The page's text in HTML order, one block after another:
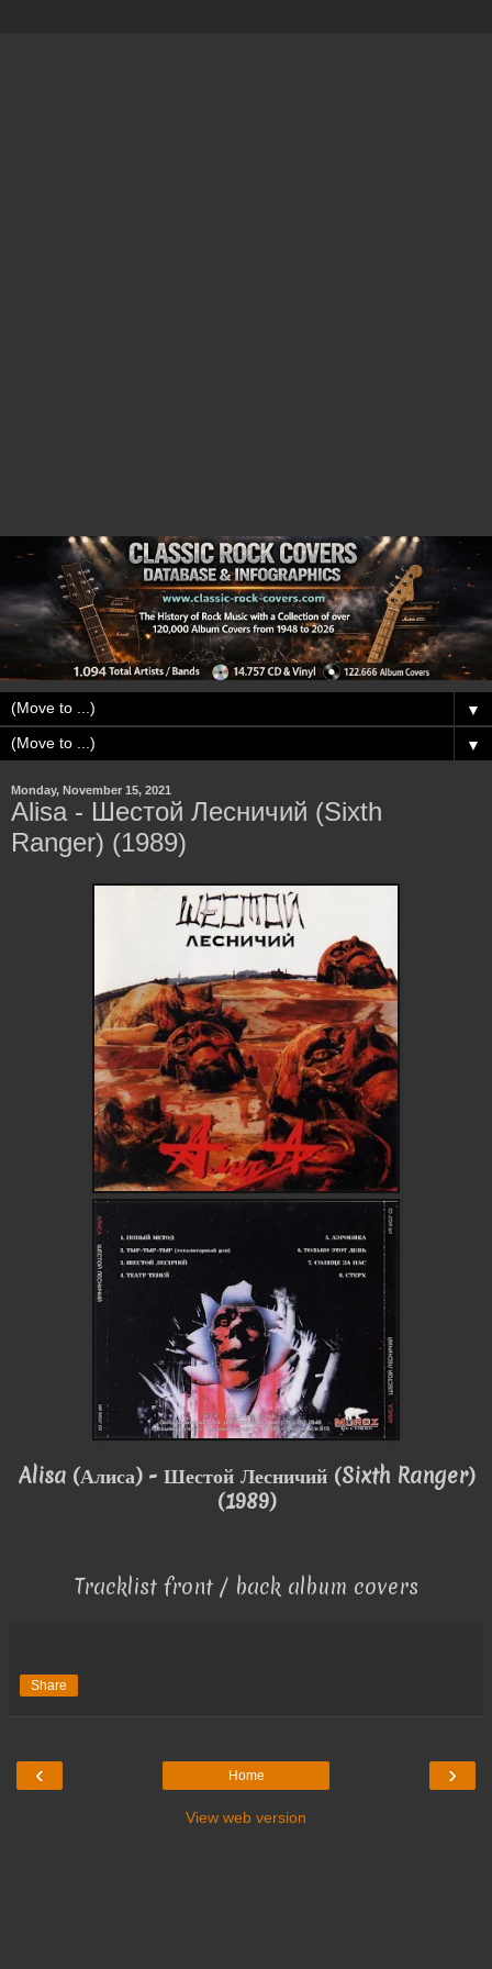
▼
▼
Monday, November 15, 2021
Alisa - Шестой Лесничий (Sixth
Ranger) (1989)
Alisa(Алиса)- Шестой Лесничий (Sixth Ranger)
(1989)
Tracklist front / back album covers
Share
‹ ›
Home
View web version